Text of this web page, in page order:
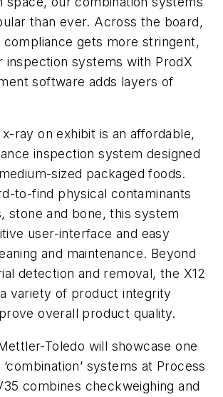
than ever. Across the board,
gets more stringent,
inspection systems with ProdX
software adds layers of
ray on exhibit is an affordable,
inspection system designed
sized packaged foods.
to-find physical contaminants
stone and bone, this system
user-interface and easy
and maintenance. Beyond
detection and removal, the X12
variety of product integrity
overall product quality.
Toledo will showcase one
systems at Process
combines checkweighing and